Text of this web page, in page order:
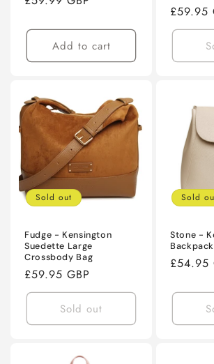
Add to cart
Regular
price
£59.95
Sold out
Fudge - Kensington
Suedette Large
Crossbody Bag
Regular
price
£59.95 GBP
Sold out
Sold
Stone -
Backpack
Regular
£54.95